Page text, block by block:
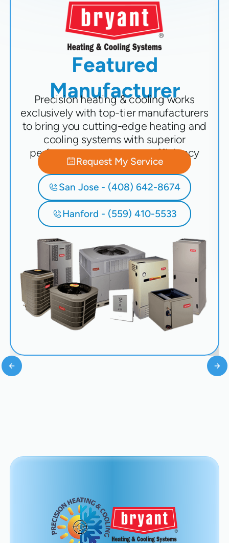
Featured
Manufacturer
Precision heating & cooling works
exclusively with top-tier manufacturers
to bring you cutting-edge heating and
cooling systems with superior
performance and energy efficiency
Request My Service
San Jose - (408) 642-8674
Hanford - (559) 410-5533